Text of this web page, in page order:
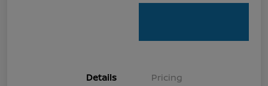
Details Pricing